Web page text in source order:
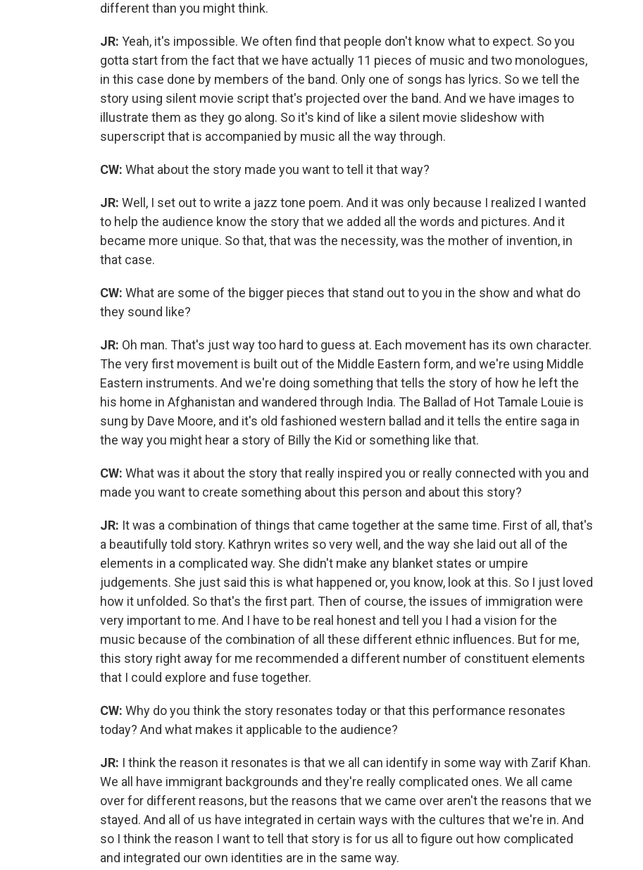
different than you might think.
JR: Yeah, it's impossible. We often find that people don't know what to expect. So you
gotta start from the fact that we have actually 11 pieces of music and two monologues,
in this case done by members of the band. Only one of songs has lyrics. So we tell the
story using silent movie script that's projected over the band. And we have images to
illustrate them as they go along. So it's kind of like a silent movie slideshow with
superscript that is accompanied by music all the way through.
CW: What about the story made you want to tell it that way?
JR: Well, I set out to write a jazz tone poem. And it was only because I realized I wanted
to help the audience know the story that we added all the words and pictures. And it
became more unique. So that, that was the necessity, was the mother of invention, in
that case.
CW: What are some of the bigger pieces that stand out to you in the show and what do
they sound like?
JR: Oh man. That's just way too hard to guess at. Each movement has its own character.
The very first movement is built out of the Middle Eastern form, and we're using Middle
Eastern instruments. And we're doing something that tells the story of how he left the
his home in Afghanistan and wandered through India. The Ballad of Hot Tamale Louie is
sung by Dave Moore, and it's old fashioned western ballad and it tells the entire saga in
the way you might hear a story of Billy the Kid or something like that.
CW: What was it about the story that really inspired you or really connected with you and
made you want to create something about this person and about this story?
JR: It was a combination of things that came together at the same time. First of all, that's
a beautifully told story. Kathryn writes so very well, and the way she laid out all of the
elements in a complicated way. She didn't make any blanket states or umpire
judgements. She just said this is what happened or, you know, look at this. So I just loved
how it unfolded. So that's the first part. Then of course, the issues of immigration were
very important to me. And I have to be real honest and tell you I had a vision for the
music because of the combination of all these different ethnic influences. But for me,
this story right away for me recommended a different number of constituent elements
that I could explore and fuse together.
CW: Why do you think the story resonates today or that this performance resonates
today? And what makes it applicable to the audience?
JR: I think the reason it resonates is that we all can identify in some way with Zarif Khan.
We all have immigrant backgrounds and they're really complicated ones. We all came
over for different reasons, but the reasons that we came over aren't the reasons that we
stayed. And all of us have integrated in certain ways with the cultures that we're in. And
so I think the reason I want to tell that story is for us all to figure out how complicated
and integrated our own identities are in the same way.